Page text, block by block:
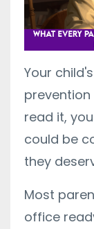
Your
read it,
could be
they
Most
office